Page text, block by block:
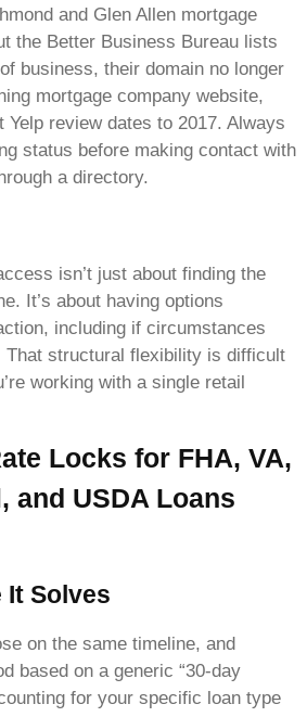
and Glen Allen mortgage
the Better Business Bureau lists
business, their domain no longer
mortgage company website,
Yelp review dates to 2017. Always
status before making contact with
a directory.
isn’t just about finding the
It’s about having options
including if circumstances
That structural flexibility is difficult
working with a single retail
Locks for FHA, VA,
and USDA Loans
It Solves
on the same timeline, and
based on a generic “30-day
for your specific loan type